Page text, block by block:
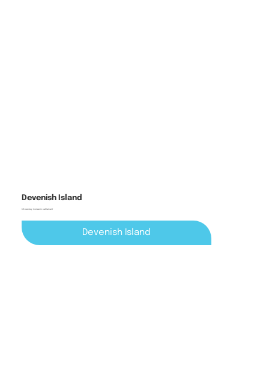
Devenish Island
6th century monastic settlement
Devenish Island